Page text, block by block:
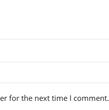
for the next time I comment.